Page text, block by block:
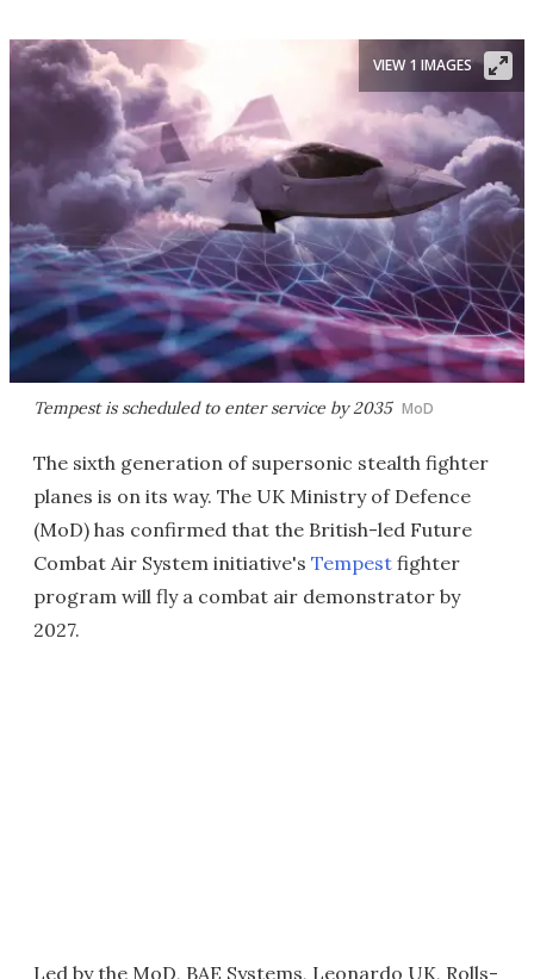
Tempest is scheduled to enter service by 2035 MoD
VIEW 1 IMAGES
The sixth generation of supersonic stealth fighter
planes is on its way. The UK Ministry of Defence
(MoD) has confirmed that the British-led Future
Combat Air System initiative's Tempest fighter
program will fly a combat air demonstrator by
2027.
Led by the MoD, BAE Systems, Leonardo UK, Rolls-